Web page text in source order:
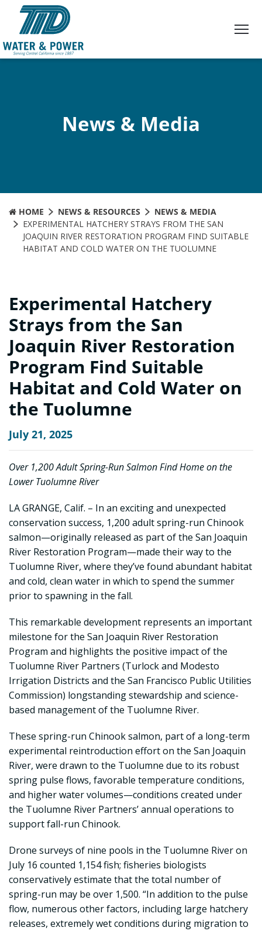
Content
News & Media
HOME NEWS & RESOURCES
NEWS & MEDIA
EXPERIMENTAL HATCHERY STRAYS FROM THE SAN
JOAQUIN RIVER RESTORATION PROGRAM FIND SUITABLE
HABITAT AND COLD WATER ON THE TUOLUMNE
Experimental Hatchery
Strays from the San
Joaquin River Restoration
Program Find Suitable
Habitat and Cold Water on
the Tuolumne
July 21, 2025
Over 1,200 Adult Spring-Run Salmon Find Home on the
Lower Tuolumne River
LA GRANGE, Calif. – In an exciting and unexpected
conservation success, 1,200 adult spring-run Chinook
salmon—originally released as part of the San Joaquin
River Restoration Program—made their way to the
Tuolumne River, where they’ve found abundant habitat
and cold, clean water in which to spend the summer
prior to spawning in the fall.
This remarkable development represents an important
milestone for the San Joaquin River Restoration
Program and highlights the positive impact of the
Tuolumne River Partners (Turlock and Modesto
Irrigation Districts and the San Francisco Public Utilities
Commission) longstanding stewardship and science-
based management of the Tuolumne River.
These spring-run Chinook salmon, part of a long-term
experimental reintroduction effort on the San Joaquin
River, were drawn to the Tuolumne due to its robust
spring pulse flows, favorable temperature conditions,
and higher water volumes—conditions created under
the Tuolumne River Partners’ annual operations to
support fall-run Chinook.
Drone surveys of nine pools in the Tuolumne River on
July 16 counted 1,154 fish; fisheries biologists
conservatively estimate that the total number of
spring-run may be over 1,500. “In addition to the pulse
flow, numerous other factors, including large hatchery
releases, extremely wet conditions during migration to